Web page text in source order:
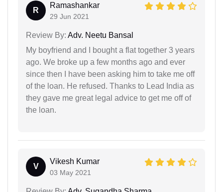
R
Ramashankar
29 Jun 2021
Review By: Adv. Neetu Bansal
My boyfriend and I bought a flat together 3 years
ago. We broke up a few months ago and ever
since then I have been asking him to take me off
of the loan. He refused. Thanks to Lead India as
they gave me great legal advice to get me off of
the loan.
V
Vikesh Kumar
03 May 2021